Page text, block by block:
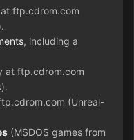
ftp.cdrom.com
, including a
at ftp.cdrom.com
(Unreal-
(MSDOS games from